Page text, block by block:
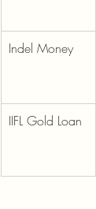
Indel Money
IIFL Gold Loan